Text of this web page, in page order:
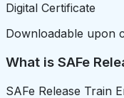
Digital Certificate
Downloadable upon
What is SAFe
SAFe Release Train